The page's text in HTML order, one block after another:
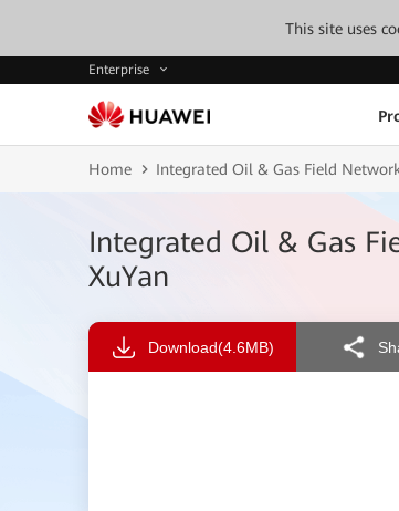
This site uses
Enterprise
Home Integrated Oil & Gas Field
Integrated Oil & Gas
XuYan
Download(4.6MB)